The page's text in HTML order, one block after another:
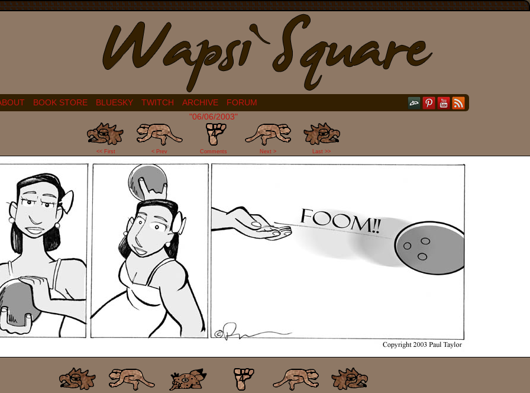
BOOK STORE BLUESKY TWITCH ARCHIVE
FORUM
"06/06/2003"
<< First < Prev
4
Comments Next > Last >>
4